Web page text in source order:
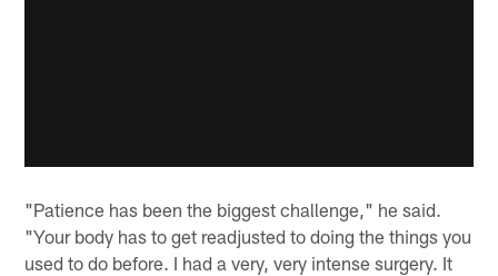
"Patience has been the biggest challenge," he said.
"Your body has to get readjusted to doing the things you
used to do before. I had a very, very intense surgery. It